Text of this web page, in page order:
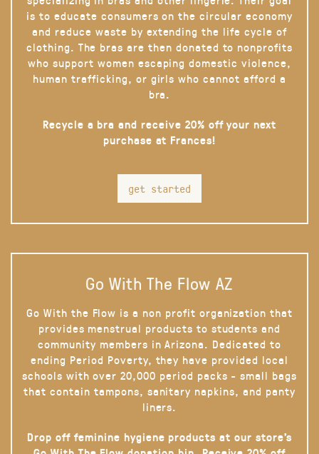
is to educate consumers on the circular economy
and reduce waste by extending the life cycle of
clothing. The bras are then donated to nonprofits
who support women escaping domestic violence,
human trafficking, or girls who cannot afford a
bra.
Recycle a bra and receive 20% off your next
purchase at Frances!
get started
Go With The Flow AZ
Go With the Flow is a non profit organization that
provides menstrual products to students and
community members in Arizona. Dedicated to
ending Period Poverty, they have provided local
schools with over 20,000 period packs - small bags
that contain tampons, sanitary napkins, and panty
liners.
Drop off feminine hygiene products at our store’s